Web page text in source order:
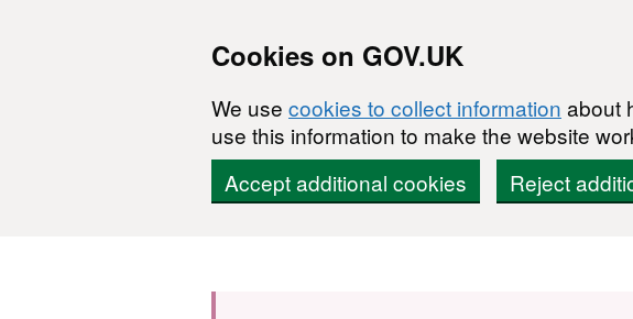
Cookies on GOV.UK
We use cookies to collect information about
use this information to make the website
Accept additional cookies
Reject